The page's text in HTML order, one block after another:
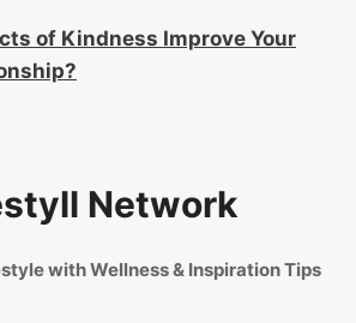
of Kindness Improve Your
Network
with Wellness & Inspiration Tips